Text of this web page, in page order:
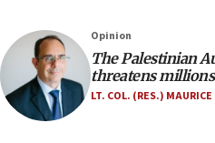
incitement
10:59
IDF: Hezbollah
structures in Lebanese
Opinion
The Palestinian
threatens
LT. COL. (RES.) MAURICE